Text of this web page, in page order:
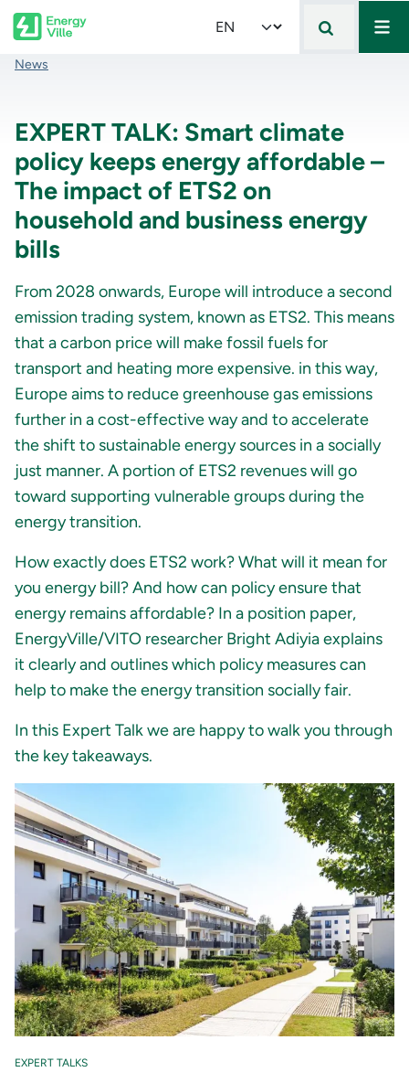
Skip to main content
Select your language
Breadcrumb
News
EXPERT TALK: Smart climate
policy keeps energy affordable –
The impact of ETS2 on
household and business energy
bills
From 2028 onwards, Europe will introduce a second
emission trading system, known as ETS2. This means
that a carbon price will make fossil fuels for
transport and heating more expensive. in this way,
Europe aims to reduce greenhouse gas emissions
further in a cost-effective way and to accelerate
the shift to sustainable energy sources in a socially
just manner. A portion of ETS2 revenues will go
toward supporting vulnerable groups during the
energy transition.
How exactly does ETS2 work? What will it mean for
you energy bill? And how can policy ensure that
energy remains affordable? In a position paper,
EnergyVille/VITO researcher Bright Adiyia explains
it clearly and outlines which policy measures can
help to make the energy transition socially fair.
In this Expert Talk we are happy to walk you through
the key takeaways.
EXPERT TALKS